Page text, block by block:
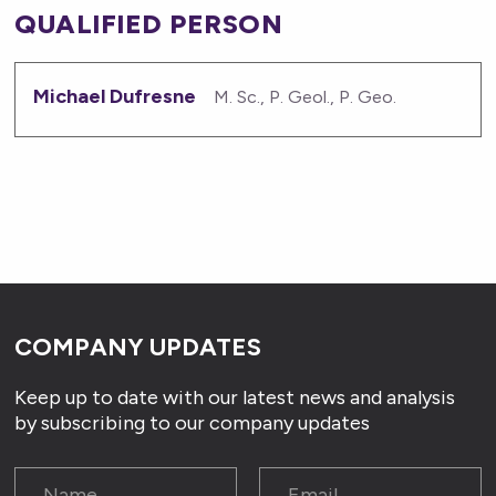
QUALIFIED PERSON
Michael Dufresne M. Sc., P. Geol., P. Geo.
COMPANY UPDATES
Keep up to date with our latest news and analysis
by subscribing to our company updates